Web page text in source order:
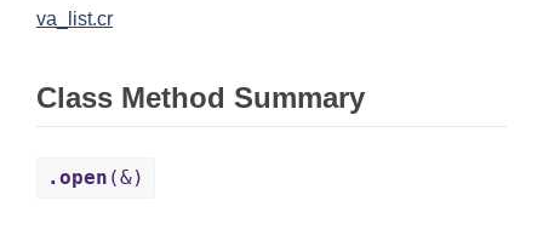
va_list.cr
Class Method Summary
.open (&)